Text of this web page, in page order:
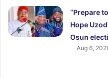
“Prepare
Hope
Osun
Aug 6,